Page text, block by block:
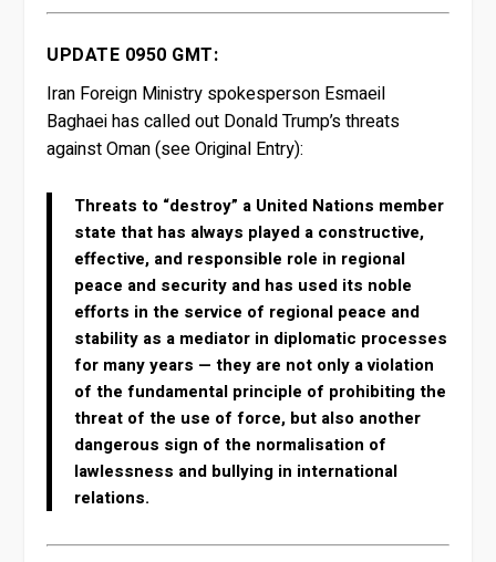
UPDATE 0950 GMT:
Iran Foreign Ministry spokesperson Esmaeil
Baghaei has called out Donald Trump’s threats
against Oman (see Original Entry):
Threats to “destroy” a United Nations member
state that has always played a constructive,
effective, and responsible role in regional
peace and security and has used its noble
efforts in the service of regional peace and
stability as a mediator in diplomatic processes
for many years — they are not only a violation
of the fundamental principle of prohibiting the
threat of the use of force, but also another
dangerous sign of the normalisation of
lawlessness and bullying in international
relations.